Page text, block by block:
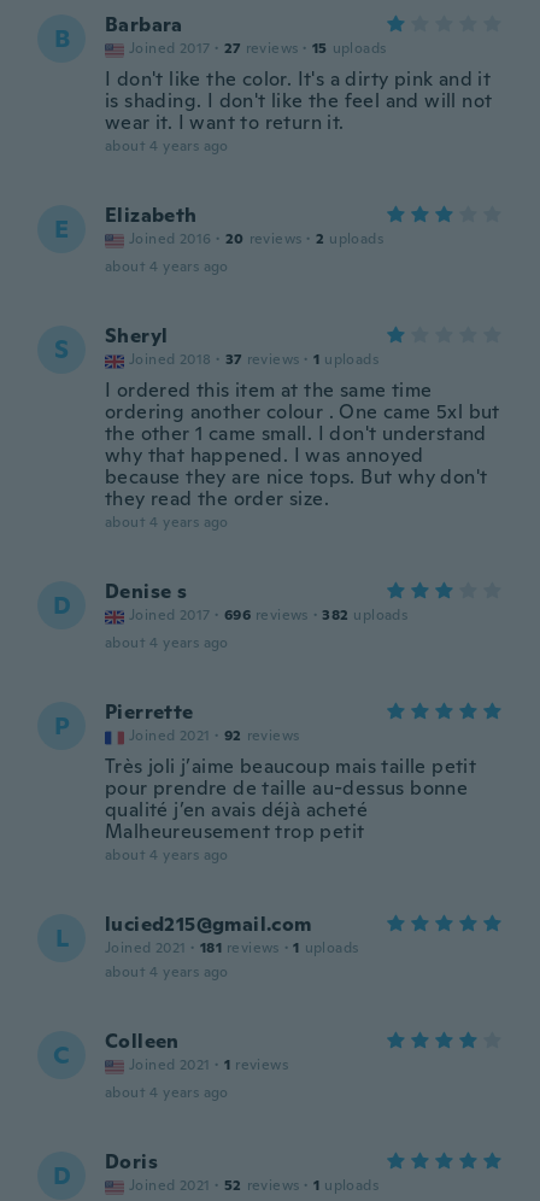
B Barbara
Joined 2017 · 27 reviews · 15 uploads
I don't like the color. It's a dirty pink and it
is shading. I don't like the feel and will not
wear it. I want to return it.
about 4 years ago
E Elizabeth
Joined 2016 · 20 reviews · 2 uploads
about 4 years ago
S Sheryl
Joined 2018 · 37 reviews · 1 uploads
I ordered this item at the same time
ordering another colour . One came 5xl but
the other 1 came small. I don't understand
why that happened. I was annoyed
because they are nice tops. But why don't
they read the order size.
about 4 years ago
D Denise s
Joined 2017 · 696 reviews · 382 uploads
about 4 years ago
P Pierrette
Joined 2021 · 92 reviews
Très joli j’aime beaucoup mais taille petit
pour prendre de taille au-dessus bonne
qualité j’en avais déjà acheté
Malheureusement trop petit
about 4 years ago
L lucied215@gmail.com
Joined 2021 · 181 reviews · 1 uploads
about 4 years ago
C Colleen
Joined 2021 · 1 reviews
about 4 years ago
D Doris
Joined 2021 · 52 reviews · 1 uploads